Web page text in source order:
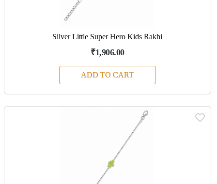
Silver Little Super Hero Kids Rakhi
₹1,906.00
ADD TO CART